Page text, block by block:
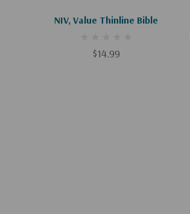
NIV, Value Thinline Bible
$14.99
Add To Cart